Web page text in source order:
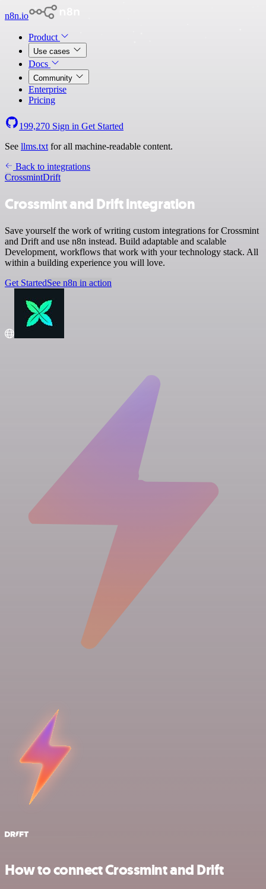
n8n.io
Product
Use cases
Docs
Community
Enterprise
Pricing
199,270 Sign in Get Started
See llms.txt for all machine-readable content.
Back to integrations
CrossmintDrift
Crossmint and Drift integration
Save yourself the work of writing custom integrations for Crossmint
and Drift and use n8n instead. Build adaptable and scalable
Development, workflows that work with your technology stack. All
within a building experience you will love.
Get StartedSee n8n in action
How to connect Crossmint and Drift